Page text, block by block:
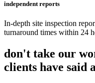
independent reports
In-depth site inspection
turnaround times within 24
don't take our
clients have said